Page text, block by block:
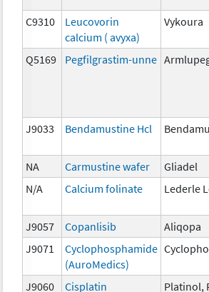
C9310
Leucovorin
calcium ( avyxa)
Vykoura
Q5169
Pegfilgrastim-unne
J9033 Bendamustine Hcl
NA Carmustine wafer Gliadel
N/A
Calcium folinate Lederle
J9057
Copanlisib Aliqopa
J9071
Cyclophosphamide
(AuroMedics)
J9060 Cisplatin
Platinol,